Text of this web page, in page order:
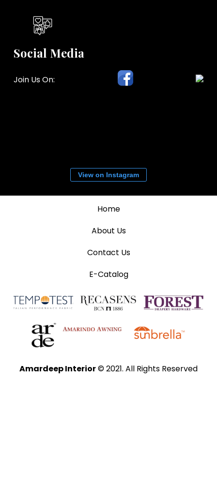
Social Media
Join Us On:
View on Instagram
Home
About Us
Contact Us
E-Catalog
Amardeep Interior© 2021. All Rights Reserved